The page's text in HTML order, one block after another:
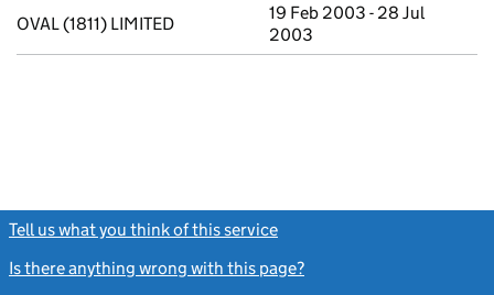
OVAL (1811) LIMITED
19 Feb 2003 - 28 Jul
2003
Tell us what you think of this service
Is there anything wrong with this page?